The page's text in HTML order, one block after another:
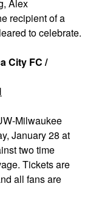
Alex
recipient of a
to celebrate.
City FC /
Milwaukee
January 28 at
two time
Tickets are
all fans are